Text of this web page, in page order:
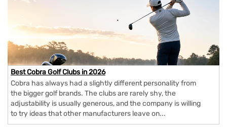
Best Cobra Golf Clubs in 2026
Cobra has always had a slightly different personality from
the bigger golf brands. The clubs are rarely shy, the
adjustability is usually generous, and the company is willing
to try ideas that other manufacturers leave on...